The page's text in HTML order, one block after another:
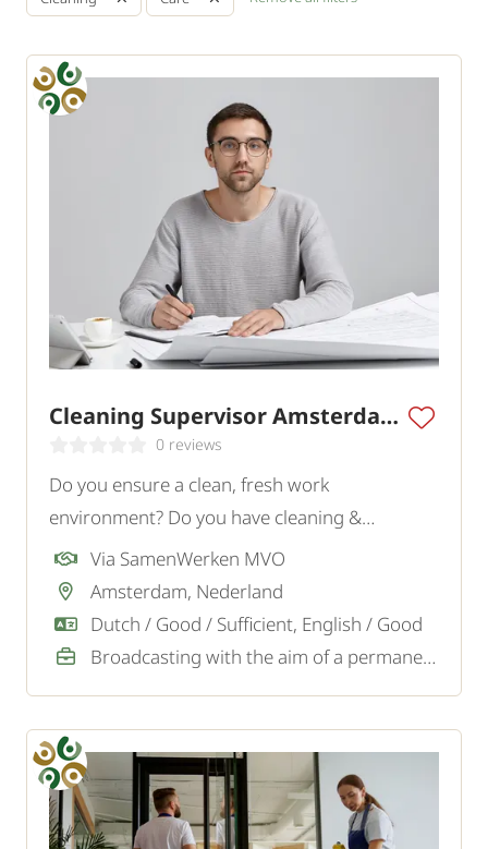
Cleaning Supervisor Amsterdam
0 reviews
Do you ensure a clean, fresh work
environment? Do you have cleaning &
supervisor experience? Apply now!
Via SamenWerken MVO
Amsterdam, Nederland
Dutch / Good / Sufficient, English / Good
Broadcasting with the aim of a permanent job